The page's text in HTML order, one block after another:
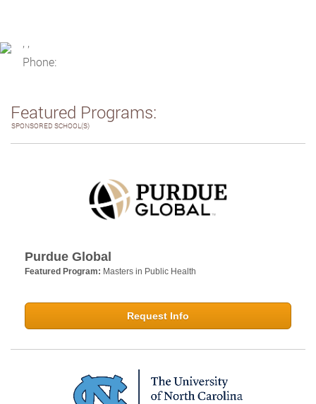
Phone:
Featured Programs:
SPONSORED SCHOOL(S)
Purdue Global
Featured Program: Masters in Public Health
Request Info